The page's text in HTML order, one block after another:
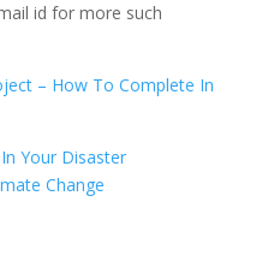
id for more such
– How To Complete In
Your Disaster
Change